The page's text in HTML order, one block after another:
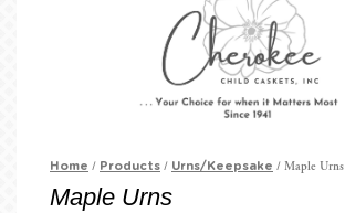
Home / Products / Urns/Keepsake / Maple Urns
Maple Urns